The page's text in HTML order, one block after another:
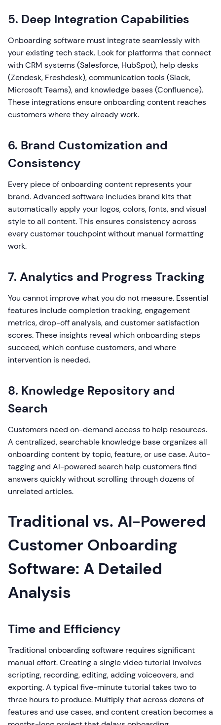
5. Deep Integration Capabilities
Onboarding software must integrate seamlessly with
your existing tech stack. Look for platforms that connect
with CRM systems (Salesforce, HubSpot), help desks
(Zendesk, Freshdesk), communication tools (Slack,
Microsoft Teams), and knowledge bases (Confluence).
These integrations ensure onboarding content reaches
customers where they already work.
6. Brand Customization and
Consistency
Every piece of onboarding content represents your
brand. Advanced software includes brand kits that
automatically apply your logos, colors, fonts, and visual
style to all content. This ensures consistency across
every customer touchpoint without manual formatting
work.
7. Analytics and Progress Tracking
You cannot improve what you do not measure. Essential
features include completion tracking, engagement
metrics, drop-off analysis, and customer satisfaction
scores. These insights reveal which onboarding steps
succeed, which confuse customers, and where
intervention is needed.
8. Knowledge Repository and
Search
Customers need on-demand access to help resources.
A centralized, searchable knowledge base organizes all
onboarding content by topic, feature, or use case. Auto-
tagging and AI-powered search help customers find
answers quickly without scrolling through dozens of
unrelated articles.
Traditional vs. AI-Powered
Customer Onboarding
Software: A Detailed
Analysis
Time and Efficiency
Traditional onboarding software requires significant
manual effort. Creating a single video tutorial involves
scripting, recording, editing, adding voiceovers, and
exporting. A typical five-minute tutorial takes two to
three hours to produce. Multiply that across dozens of
features and use cases, and content creation becomes a